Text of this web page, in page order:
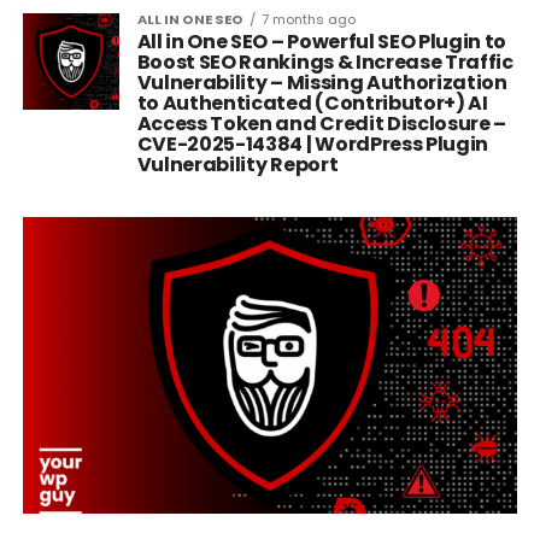
ALL IN ONE SEO 7 months ago
All in One SEO – Powerful SEO Plugin to
Boost SEO Rankings & Increase Traffic
Vulnerability – Missing Authorization
to Authenticated (Contributor+) AI
Access Token and Credit Disclosure –
CVE-2025-14384 | WordPress Plugin
Vulnerability Report